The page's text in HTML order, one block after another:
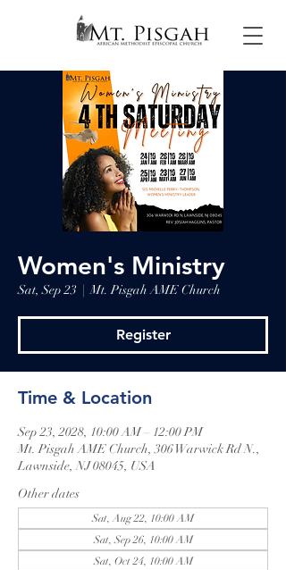
Women's Ministry
Sat, Sep 23
  |
Mt. Pisgah AME Church
Register
Time & Location
Sep 23, 2028, 10:00 AM – 12:00 PM
Mt. Pisgah AME Church, 306 Warwick Rd N.,
Lawnside, NJ 08045, USA
Other dates
Sat, Aug 22, 10:00 AM
Sat, Sep 26, 10:00 AM
Sat, Oct 24, 10:00 AM